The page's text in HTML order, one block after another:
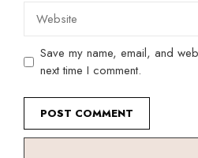
Website
Save my name, email, and
next time I comment.